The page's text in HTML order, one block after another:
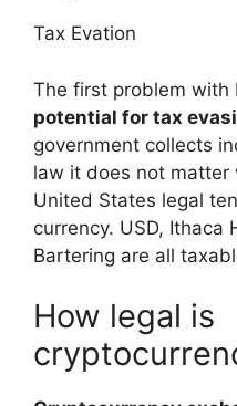
Tax Evation
The first problem with
potential for tax
government collects
law it does not matter
United States legal
currency. USD, Ithaca
Bartering are all
How legal is